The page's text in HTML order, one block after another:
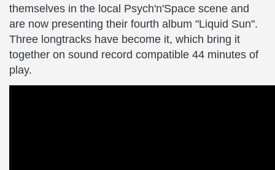
themselves in the local Psych'n'Space scene and
are now presenting their fourth album "Liquid Sun".
Three longtracks have become it, which bring it
together on sound record compatible 44 minutes of
play.